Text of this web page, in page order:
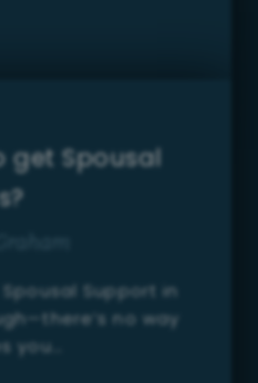
get Spousal
Support in
no way
you…